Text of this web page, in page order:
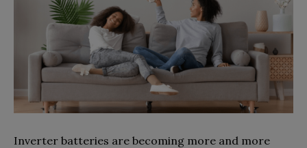
Inverter batteries are becoming more and more